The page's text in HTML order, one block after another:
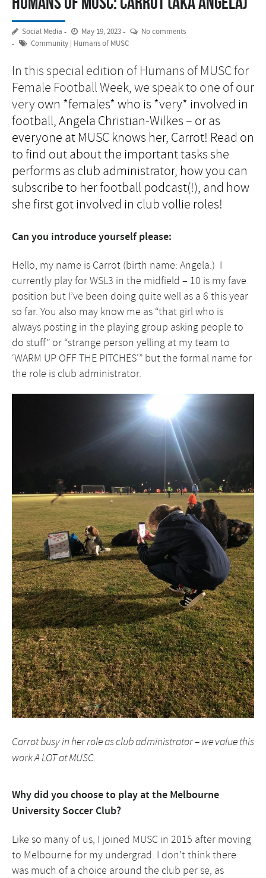
Social Media May 19, 2023
No comments
Community | Humans of MUSC
In this special edition of Humans of MUSC for
Female Football Week, we speak to one of our
veryown *females* who is *very* involved in
football, Angela Christian-Wilkes – or as
everyone at MUSC knows her, Carrot! Read on
to find out about the important tasks she
performs as club administrator, how you can
subscribe to her football podcast(!), and how
she first got involved in club vollie roles!
Can you introduce yourself please:
Hello, my name is Carrot (birth name: Angela.) I
currently play for WSL3 in the midfield – 10 is my fave
position but I’ve been doing quite well as a 6 this year
so far. You also may know me as “that girl who is
always posting in the playing group asking people to
do stuff” or “strange person yelling at my team to
‘WARM UP OFF THE PITCHES'” but the formal name for
the role is club administrator.
Carrot busy in her role as club administrator – we value this
work A LOT at MUSC.
Why did you choose to play at the Melbourne
University Soccer Club?
Like so many of us, I joined MUSC in 2015 after moving
to Melbourne for my undergrad. I don’t think there
was much of a choice around the club per se, as